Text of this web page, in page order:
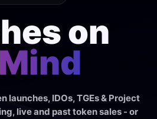
on
launches, IDOs, TGEs & Project
live and past token sales - or